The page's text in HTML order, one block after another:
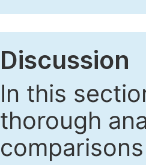
Discussion
In this
thorough